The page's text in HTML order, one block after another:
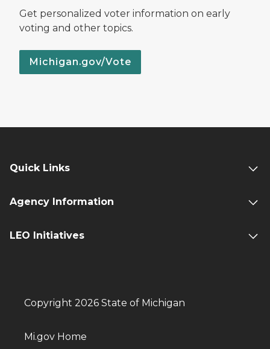
Get personalized voter information on early
voting and other topics.
Michigan.gov/Vote
Quick Links
Agency Information
LEO Initiatives
Copyright 2026 State of Michigan
Mi.gov Home